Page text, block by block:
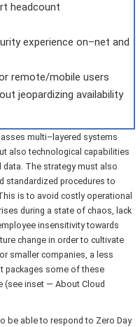
headcount
experience on–net and
remote/mobile users
jeopardizing availability
multi–layered systems
also technological capabilities
The strategy must also
standardized procedures to
is to avoid costly operational
during a state of chaos, lack
insensitivity towards
change in order to cultivate
smaller companies, a less
packages some of these
(see inset — About Cloud
be able to respond to Zero Day